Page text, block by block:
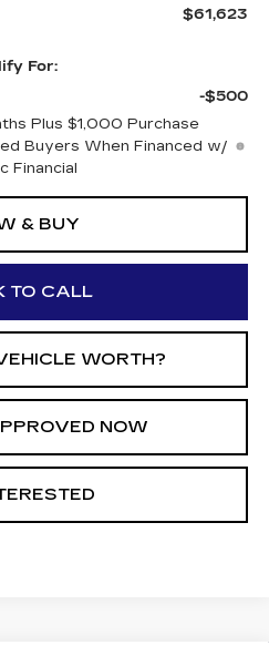
$61,623
For:
-$500
Plus $1,000 Purchase
Buyers When Financed w/
Financial
& BUY
TO CALL
WORTH?
NOW